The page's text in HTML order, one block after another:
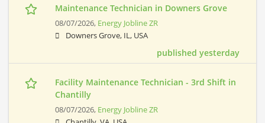
Maintenance Technician in Downers Grove
08/07/2026, Energy Jobline ZR
Downers Grove, IL, USA
published yesterday
Facility Maintenance Technician - 3rd Shift in
Chantilly
08/07/2026, Energy Jobline ZR